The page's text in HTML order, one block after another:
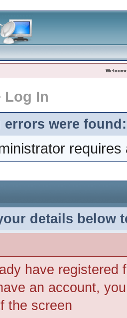
Log In
were found:
details below
have
an account,
the screen